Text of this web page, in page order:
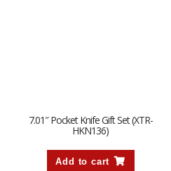
7.01″ Pocket Knife Gift Set (XTR-
HKN136)
Add to cart